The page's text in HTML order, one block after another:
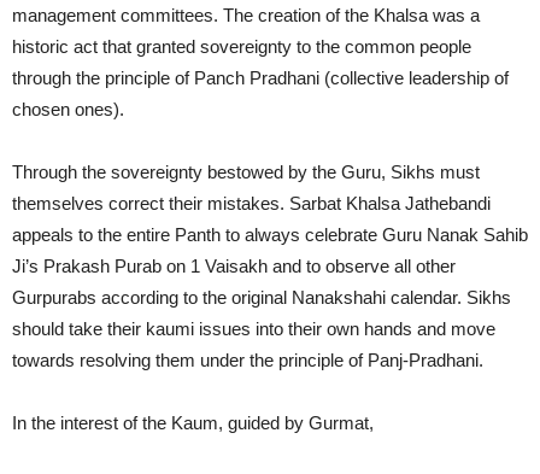
management committees. The creation of the Khalsa was a
historic act that granted sovereignty to the common people
through the principle of Panch Pradhani (collective leadership of
chosen ones).
Through the sovereignty bestowed by the Guru, Sikhs must
themselves correct their mistakes. Sarbat Khalsa Jathebandi
appeals to the entire Panth to always celebrate Guru Nanak Sahib
Ji’s Prakash Purab on 1 Vaisakh and to observe all other
Gurpurabs according to the original Nanakshahi calendar. Sikhs
should take their kaumi issues into their own hands and move
towards resolving them under the principle of Panj-Pradhani.
In the interest of the Kaum, guided by Gurmat,